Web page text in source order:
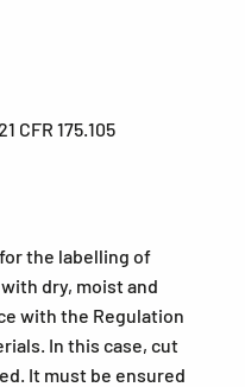
CFR 175.105
the labelling of
dry, moist and
with the Regulation
In this case, cut
It must be ensured